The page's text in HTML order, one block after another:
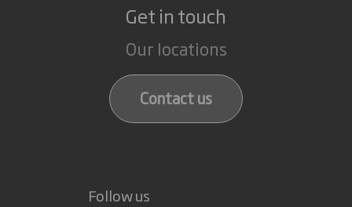
Get in touch
Our locations
Contact us
Follow us